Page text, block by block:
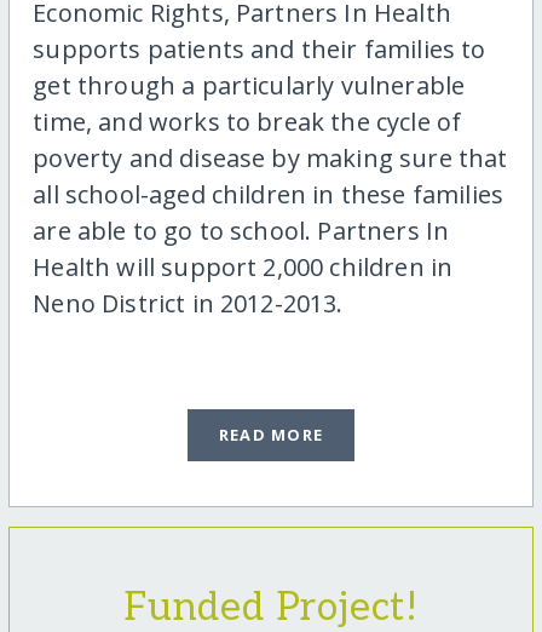
Economic Rights, Partners In Health
supports patients and their families to
get through a particularly vulnerable
time, and works to break the cycle of
poverty and disease by making sure that
all school-aged children in these families
are able to go to school. Partners In
Health will support 2,000 children in
Neno District in 2012-2013.
READ MORE
Funded Project!